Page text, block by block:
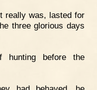
really was, lasted for
three glorious days
hunting before the